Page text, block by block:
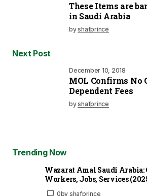
These Items are
in Saudi Arabia
byshafprince
Next Post
December 10, 2018
MOL Confirms No
Dependent Fees
byshafprince
Trending Now
Wazarat Amal Saudi Arabia:
Workers, Jobs, Services
0by shafprince